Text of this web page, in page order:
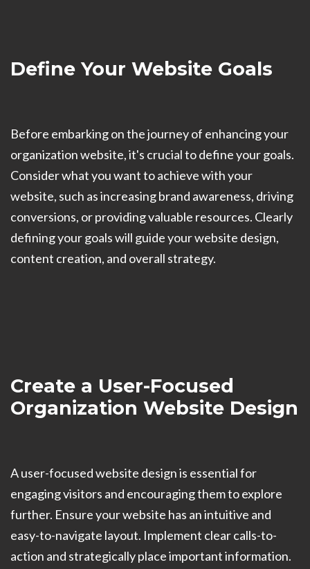
Define Your Website Goals
Before embarking on the journey of enhancing your
organization website, it's crucial to define your goals.
Consider what you want to achieve with your
website, such as increasing brand awareness, driving
conversions, or providing valuable resources. Clearly
defining your goals will guide your website design,
content creation, and overall strategy.
Create a User-Focused
Organization Website Design
A user-focused website design is essential for
engaging visitors and encouraging them to explore
further. Ensure your website has an intuitive and
easy-to-navigate layout. Implement clear calls-to-
action and strategically place important information.